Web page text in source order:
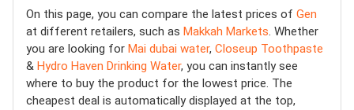
On this page, you can compare the latest prices of Gen
at different retailers, such as Makkah Markets. Whether
you are looking for Mai dubai water, Closeup Toothpaste
& Hydro Haven Drinking Water, you can instantly see
where to buy the product for the lowest price. The
cheapest deal is automatically displayed at the top,